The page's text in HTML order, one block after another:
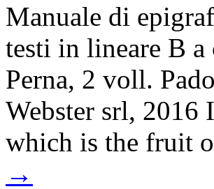
Manuale di
testi in lineare B
Perna, 2 voll.
Webster srl, 2016
which is the fruit
→